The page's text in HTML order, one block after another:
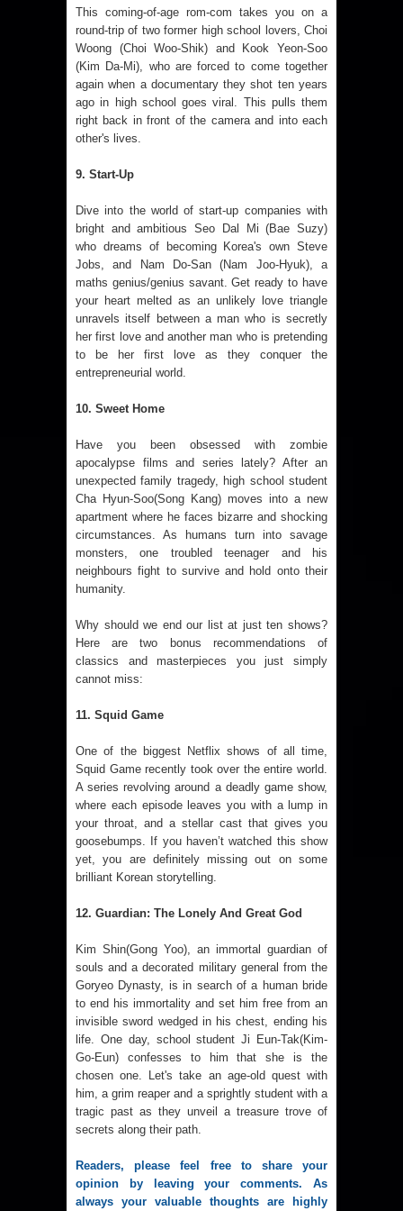
This coming-of-age rom-com takes you on a
round-trip of two former high school lovers, Choi
Woong (Choi Woo-Shik) and Kook Yeon-Soo
(Kim Da-Mi), who are forced to come together
again when a documentary they shot ten years
ago in high school goes viral. This pulls them
right back in front of the camera and into each
other's lives.
9. Start-Up
Dive into the world of start-up companies with
bright and ambitious Seo Dal Mi (Bae Suzy)
who dreams of becoming Korea's own Steve
Jobs, and Nam Do-San (Nam Joo-Hyuk), a
maths genius/genius savant. Get ready to have
your heart melted as an unlikely love triangle
unravels itself between a man who is secretly
her first love and another man who is pretending
to be her first love as they conquer the
entrepreneurial world.
10. Sweet Home
Have you been obsessed with zombie
apocalypse films and series lately? After an
unexpected family tragedy, high school student
Cha Hyun-Soo(Song Kang) moves into a new
apartment where he faces bizarre and shocking
circumstances. As humans turn into savage
monsters, one troubled teenager and his
neighbours fight to survive and hold onto their
humanity.
Why should we end our list at just ten shows?
Here are two bonus recommendations of
classics and masterpieces you just simply
cannot miss:
11. Squid Game
One of the biggest Netflix shows of all time,
Squid Game recently took over the entire world.
A series revolving around a deadly game show,
where each episode leaves you with a lump in
your throat, and a stellar cast that gives you
goosebumps. If you haven’t watched this show
yet, you are definitely missing out on some
brilliant Korean storytelling.
12. Guardian: The Lonely And Great God
Kim Shin(Gong Yoo), an immortal guardian of
souls and a decorated military general from the
Goryeo Dynasty, is in search of a human bride
to end his immortality and set him free from an
invisible sword wedged in his chest, ending his
life. One day, school student Ji Eun-Tak(Kim-
Go-Eun) confesses to him that she is the
chosen one. Let's take an age-old quest with
him, a grim reaper and a sprightly student with a
tragic past as they unveil a treasure trove of
secrets along their path.
Readers, please feel free to share your
opinion by leaving your comments. As
always your valuable thoughts are highly